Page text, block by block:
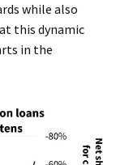
while also
this dynamic
in the